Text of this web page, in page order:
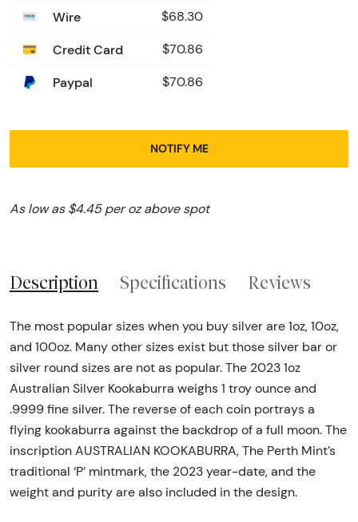
Wire $68.30
Credit Card $70.86
Paypal $70.86
NOTIFY ME
As low as $4.45 per oz above spot
Description Specifications Reviews
The most popular sizes when you buy silver are 1oz, 10oz,
and 100oz. Many other sizes exist but those silver bar or
silver round sizes are not as popular. The 2023 1oz
Australian Silver Kookaburra weighs 1 troy ounce and
.9999 fine silver. The reverse of each coin portrays a
flying kookaburra against the backdrop of a full moon. The
inscription AUSTRALIAN KOOKABURRA, The Perth Mint’s
traditional ‘P’ mintmark, the 2023 year-date, and the
weight and purity are also included in the design.